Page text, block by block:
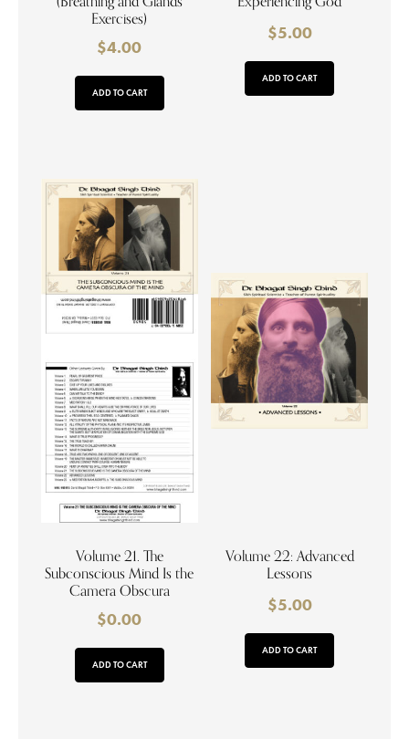
Exercises)
$4.00
ADD TO CART
$5.00
ADD TO CART
Volume 21. The
Subconscious Mind Is the
Camera Obscura
$0.00
ADD TO CART
Volume 22: Advanced
Lessons
$5.00
ADD TO CART